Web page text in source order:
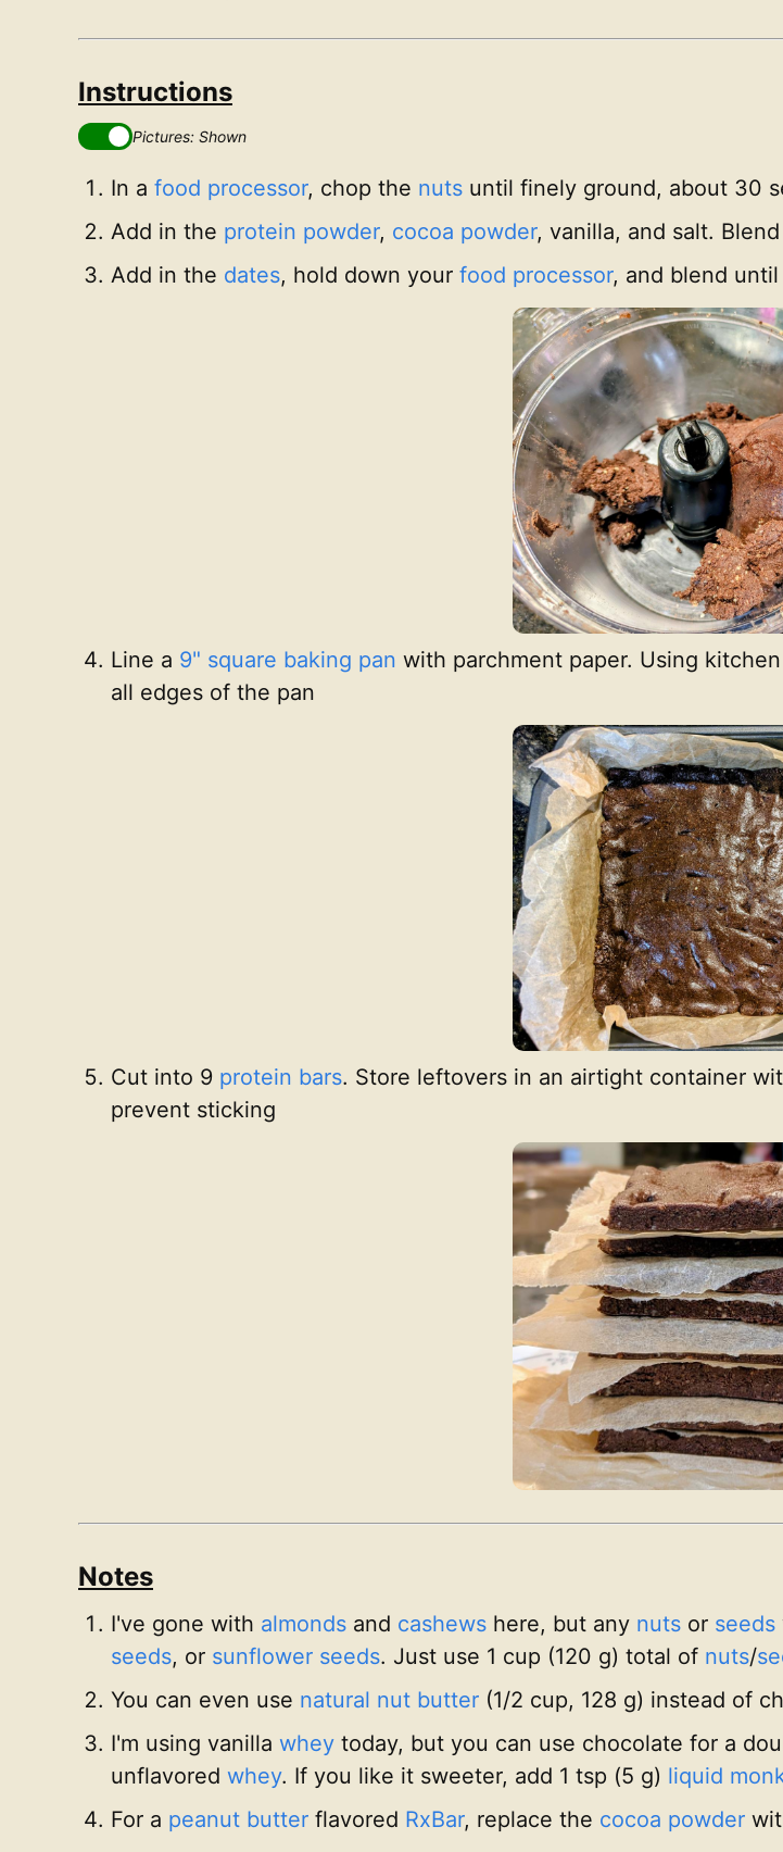
Instructions
Pictures: Shown
In a food processor, chop the nuts until finely ground, about 30
Add in the protein powder, cocoa powder, vanilla, and salt.
Add in the dates, hold down your food processor, and blend
Line a 9" square baking pan with parchment paper. Using
all edges of the pan
Cut into 9 protein bars. Store leftovers in an airtight container
prevent sticking
Notes
I've gone with almonds and cashews here, but any nuts or seeds
seeds, or sunflower seeds. Just use 1 cup (120 g) total of nuts/
You can even use natural nut butter (1/2 cup, 128 g) instead of
I'm using vanilla whey today, but you can use chocolate for a
unflavored whey. If you like it sweeter, add 1 tsp (5 g) liquid
For a peanut butter flavored RxBar, replace the cocoa powder